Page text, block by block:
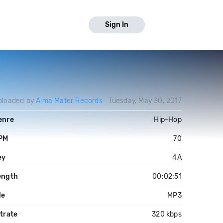
Sign In
byAlma Mater Records Tuesday, May 30, 2017
Hip-Hop
70
4A
00:02:51
MP3
320 kbps